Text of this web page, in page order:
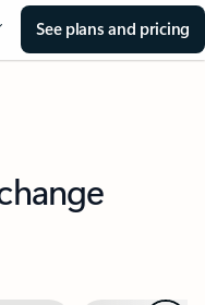
See plans and pricing